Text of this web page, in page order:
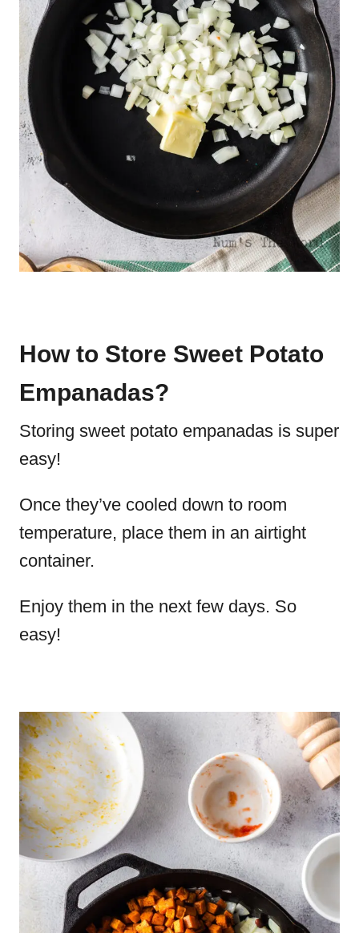
How to Store Sweet Potato
Empanadas?
Storing sweet potato empanadas is super
easy!
Once they’ve cooled down to room
temperature, place them in an airtight
container.
Enjoy them in the next few days. So
easy!